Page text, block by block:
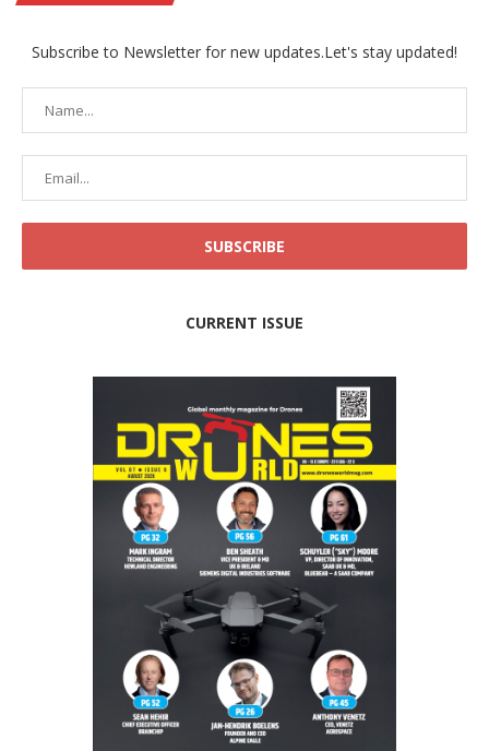
Subscribe to Newsletter for new updates.Let's stay updated!
CURRENT ISSUE